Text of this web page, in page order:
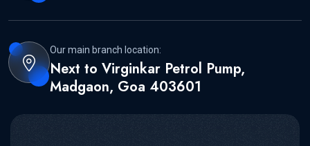
Our main branch location:
Next to Virginkar Petrol Pump,
Madgaon, Goa 403601